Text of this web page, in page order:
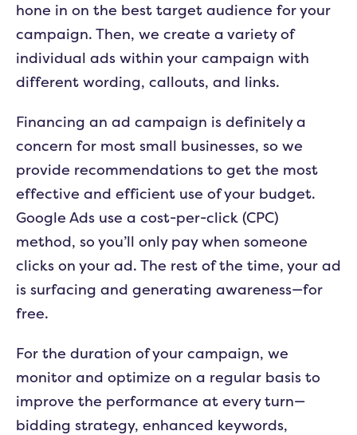
hone in on the best target audience for your
campaign. Then, we create a variety of
individual ads within your campaign with
different wording, callouts, and links.
Financing an ad campaign is definitely a
concern for most small businesses, so we
provide recommendations to get the most
effective and efficient use of your budget.
Google Ads use a cost-per-click (CPC)
method, so you’ll only pay when someone
clicks on your ad. The rest of the time, your ad
is surfacing and generating awareness—for
free.
For the duration of your campaign, we
monitor and optimize on a regular basis to
improve the performance at every turn—
bidding strategy, enhanced keywords,